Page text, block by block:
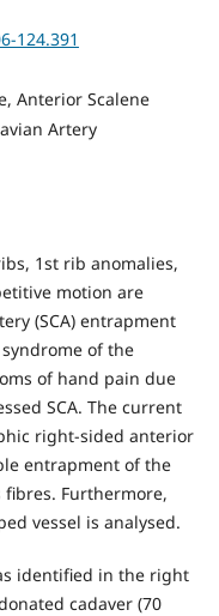
124.391
Anterior Scalene
Artery
1st rib anomalies,
motion are
(SCA) entrapment
of the
of hand pain due
SCA. The current
right-sided anterior
entrapment of the
fibres. Furthermore,
vessel is analysed.
identified in the right
cadaver (70